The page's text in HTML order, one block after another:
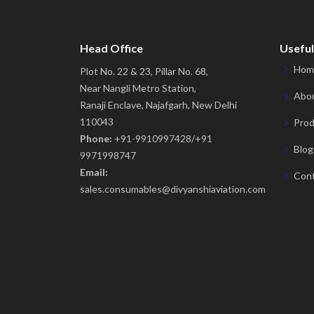
Head Office
Plot No. 22 & 23, Pillar No. 68,
Near Nangli Metro Station,
Ranaji Enclave, Najafgarh, New Delhi
110043
Phone: +91-9910997428/+91
9971998747
Email:
sales.consumables@divyanshiaviation.com